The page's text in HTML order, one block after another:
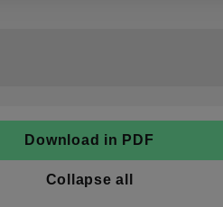
Download in PDF
Collapse all